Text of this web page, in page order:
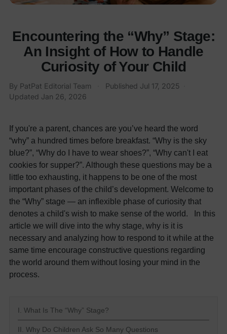
Encountering the “Why” Stage:
An Insight of How to Handle
Curiosity of Your Child
By PatPat Editorial Team Published Jul 17, 2025
Updated Jan 26, 2026
If you're a parent, chances are you’ve heard the word
“why” a hundred times before breakfast. “Why is the sky
blue?”, “Why do I have to wear shoes?”, “Why can't I eat
cookies for supper?”. Although these questions may be a
little too exhausting, it happens to be one of the most
important phases of the child’s development. Welcome to
the “Why” stage — an inflexible phase of curiosity that
denotes a child's wish to make sense of the world. In this
article we will dive into the why stage, why is it is
necessary and analyzing how to respond to it while at the
same time encourage constructive questions regarding
the world around them without losing your mind in the
process.
I. What Is The “Why” Stage?
II. Why Do Children Ask So Many Questions